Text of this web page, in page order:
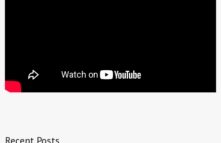
Recent Posts